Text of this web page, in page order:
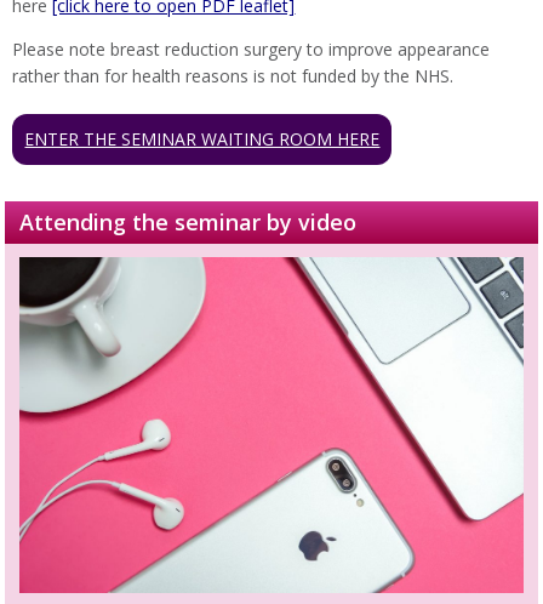
here [click here to open PDF leaflet]
Please note breast reduction surgery to improve appearance
rather than for health reasons is not funded by the NHS.
ENTER THE SEMINAR WAITING ROOM HERE
Attending the seminar by video